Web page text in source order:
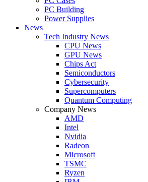
PC Building
Power Supplies
News
Tech Industry News
CPU News
GPU News
Chips Act
Semiconductors
Cybersecurity
Supercomputers
Quantum Computing
Company News
AMD
Intel
Nvidia
Radeon
Microsoft
TSMC
Ryzen